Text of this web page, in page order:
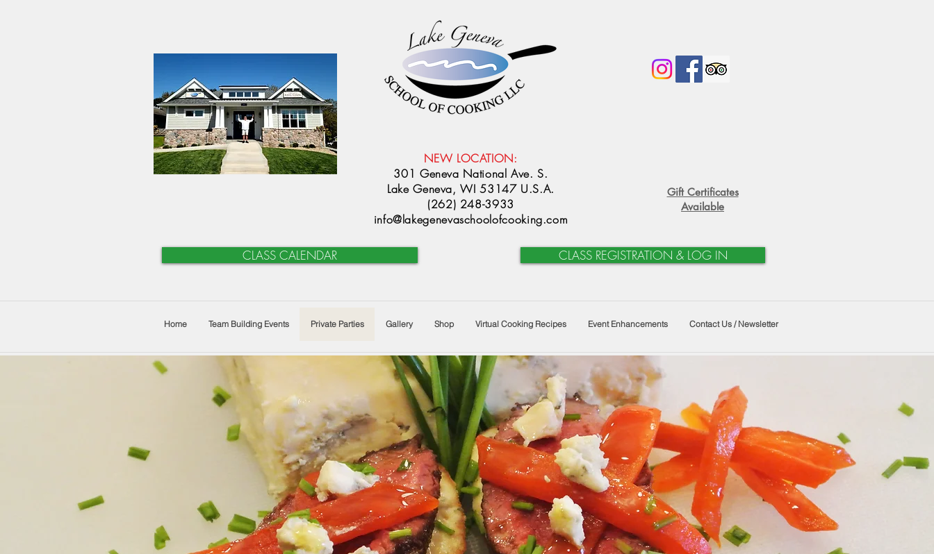
NEW LOCATION:
301 Geneva National Ave. S.
Lake Geneva, WI 53147 U.S.A.
(262) 248-3933
info@lakegenevaschoolofcooking.com
Gift Certificates
Available
CLASS CALENDAR CLASS REGISTRATION & LOG IN
Home Team Building Events Private Parties Gallery Shop Virtual Cooking Recipes Event Enhancements Contact Us / Newsletter